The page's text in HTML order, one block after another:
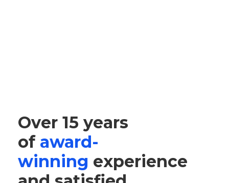
Over 15 years
of award-
winning experience